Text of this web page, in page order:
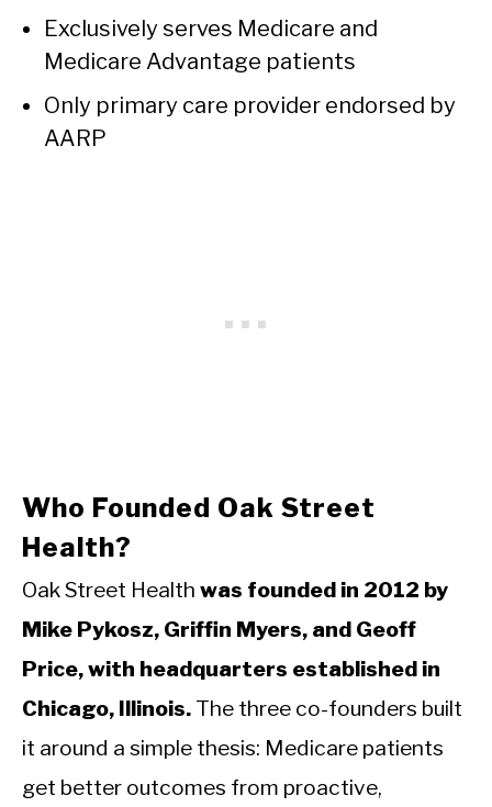
Exclusively serves Medicare and
Medicare Advantage patients
Only primary care provider endorsed by
AARP
Who Founded Oak Street
Health?
Oak Street Health was founded in 2012 by
Mike Pykosz, Griffin Myers, and Geoff
Price, with headquarters established in
Chicago, Illinois. The three co-founders built
it around a simple thesis: Medicare patients
get better outcomes from proactive,